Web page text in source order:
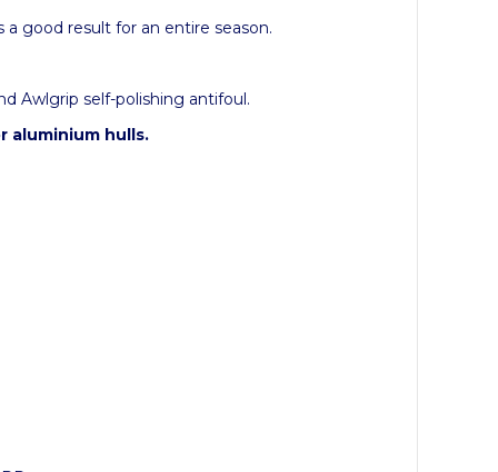
good result for an entire season.
Awlgrip self-polishing antifoul.
aluminium hulls.